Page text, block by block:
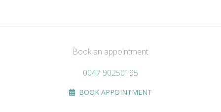
Book an appointment
0047 90250195
BOOK APPOINTMENT